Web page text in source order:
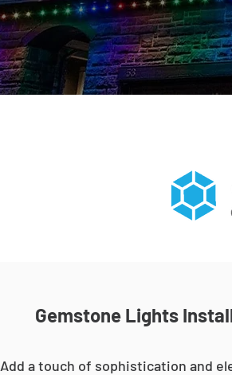
Gemstone Lights
Add a touch of sophistication and